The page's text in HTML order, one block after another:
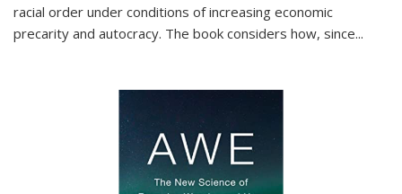
racial order under conditions of increasing economic
precarity and autocracy. The book considers how, since...